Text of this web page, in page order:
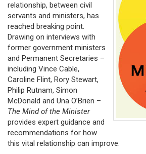
relationship, between civil
servants and ministers, has
reached breaking point.
Drawing on interviews with
former government ministers
and Permanent Secretaries –
including Vince Cable,
Caroline Flint, Rory Stewart,
Philip Rutnam, Simon
McDonald and Una O’Brien –
The Mind of the Minister
provides expert guidance and
recommendations for how
this vital relationship can improve.